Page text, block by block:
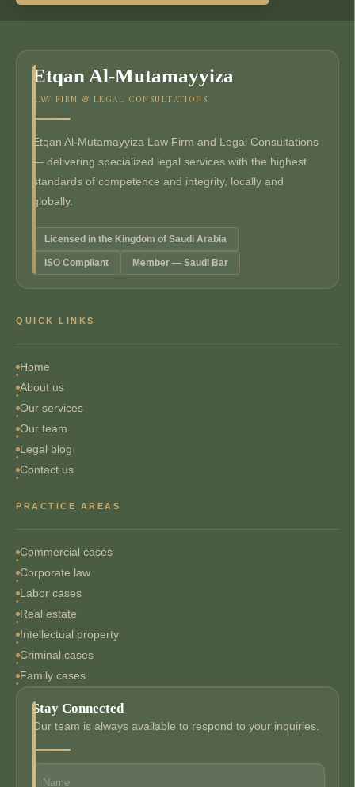
Etqan Al-Mutamayyiza
LAW FIRM & LEGAL CONSULTATIONS
Etqan Al-Mutamayyiza Law Firm and Legal Consultations
— delivering specialized legal services with the highest
standards of competence and integrity, locally and
globally.
Licensed in the Kingdom of Saudi Arabia
ISO Compliant Member — Saudi Bar
QUICK LINKS
Home
About us
Our services
Our team
Legal blog
Contact us
PRACTICE AREAS
Commercial cases
Corporate law
Labor cases
Real estate
Intellectual property
Criminal cases
Family cases
Stay Connected
Our team is always available to respond to your inquiries.